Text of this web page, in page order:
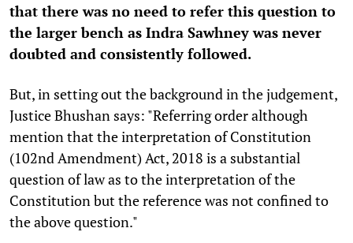
that there was no need to refer this question to
the larger bench as Indra Sawhney was never
doubted and consistently followed.
But, in setting out the background in the judgement,
Justice Bhushan says: "Referring order although
mention that the interpretation of Constitution
(102nd Amendment) Act, 2018 is a substantial
question of law as to the interpretation of the
Constitution but the reference was not confined to
the above question."